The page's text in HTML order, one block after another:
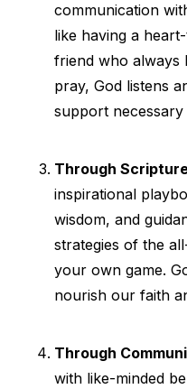
communication
like having a
friend who always
pray, God listens
support
Through
inspirational
wisdom, and
strategies of the
your own game.
nourish our faith
Through
with like-minded